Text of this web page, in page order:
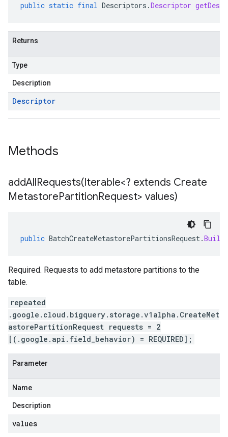
public static final Descriptors .Descriptor
Returns
Type
Description
Descriptor
Methods
addAllRequests(Iterable<? extends Create
MetastorePartitionRequest> values)
public BatchCreateMetastorePartitionsRequest.
Required. Requests to add metastore partitions to the
table.
repeated
.google.cloud.bigquery.storage.v1alpha.CreateMet
astorePartitionRequest requests = 2
[(.google.api.field_behavior) = REQUIRED];
Parameter
Name
Description
values